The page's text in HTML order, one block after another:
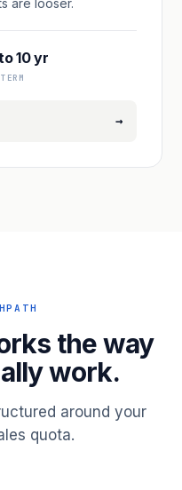
are looser.
10 yr
TERM
→
the way
work.
around your
quota.